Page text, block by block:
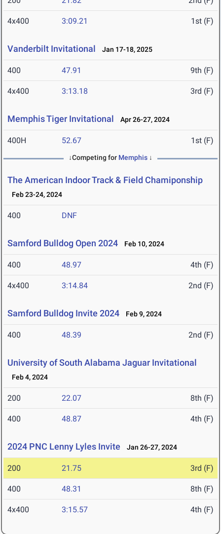
4x400 3:09.21 1st (F)
Vanderbilt Invitational Jan 17-18, 2025
400 47.91 9th (F)
4x400 3:13.18 3rd (F)
Memphis Tiger Invitational Apr 26-27, 2024
400H 52.67 1st (F)
↓Competing for Memphis ↓
The American Indoor Track & Field Chamiponship
Feb 23-24, 2024
400 DNF
Samford Bulldog Open 2024 Feb 10, 2024
400 48.97 4th (F)
4x400 3:14.84 2nd (F)
Samford Bulldog Invite 2024 Feb 9, 2024
400 48.39 2nd (F)
University of South Alabama Jaguar Invitational
Feb 4, 2024
200 22.07 8th (F)
400 48.87 4th (F)
2024 PNC Lenny Lyles Invite Jan 26-27, 2024
200 21.75 3rd (F)
400 48.31 8th (F)
4x400 3:15.57 4th (F)